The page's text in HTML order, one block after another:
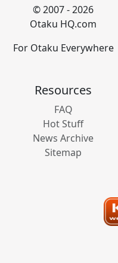
© 2007 - 2026
Otaku HQ.com
For Otaku Everywhere
Resources
FAQ
Hot Stuff
News Archive
Sitemap